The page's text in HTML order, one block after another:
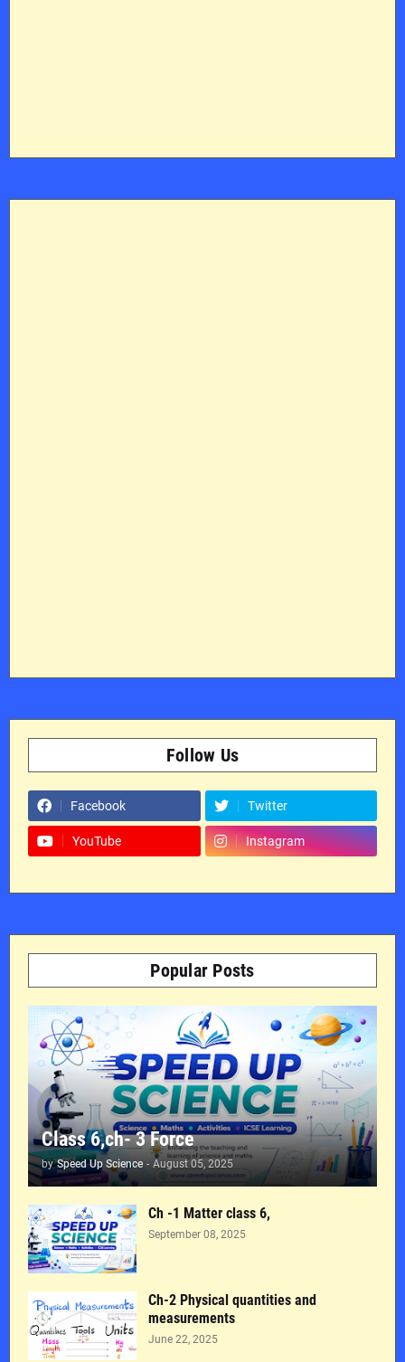
Follow Us
Facebook Twitter
YouTube Instagram
Popular Posts
Class 6,ch- 3 Force
by Speed Up Science - August 05, 2025
Ch -1 Matter class 6,
September 08, 2025
Ch-2 Physical quantities and
measurements
June 22, 2025